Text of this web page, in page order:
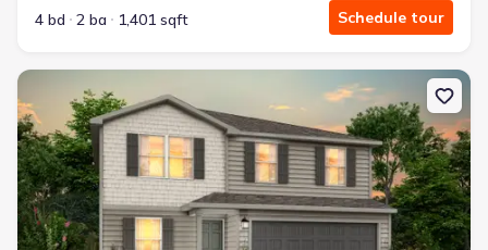
4 bd
2 ba 1,401 sqft Schedule tour
New construction Single-Family house 234 Lilian Ct, Roxboro, NC